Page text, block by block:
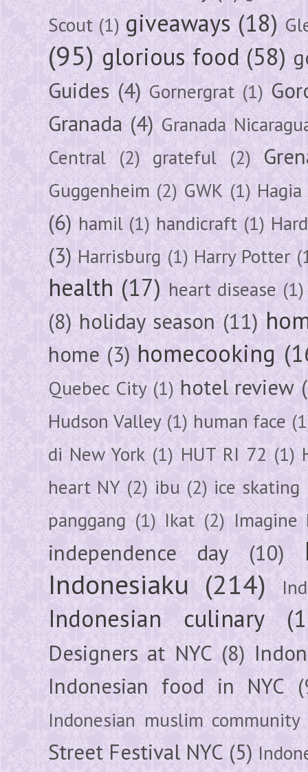
Scout (1) giveaways (18)
(95) glorious food (58)
Guides (4) Gornergrat (1)
Granada (4) Granada
Central (2) grateful (2)
Guggenheim (2) GWK (1)
(6) hamil (1) handicraft (1)
(3) Harrisburg (1) Harry Potter
health (17) heart disease (1)
(8) holiday season (11)
home (3) homecooking
Quebec City (1) hotel review
Hudson Valley (1) human face
di New York (1) HUT RI 72 (1)
heart NY (2) ibu (2) ice skating
panggang (1) Ikat (2) Imagine
independence day (10)
Indonesiaku (214)
Indonesian culinary
Designers at NYC (8)
Indonesian food in NYC
Indonesian muslim community
Street Festival NYC (5)